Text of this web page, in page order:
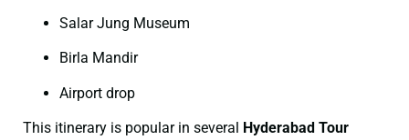
Salar Jung Museum
Birla Mandir
Airport drop
This itinerary is popular in several
Hyderabad Tour